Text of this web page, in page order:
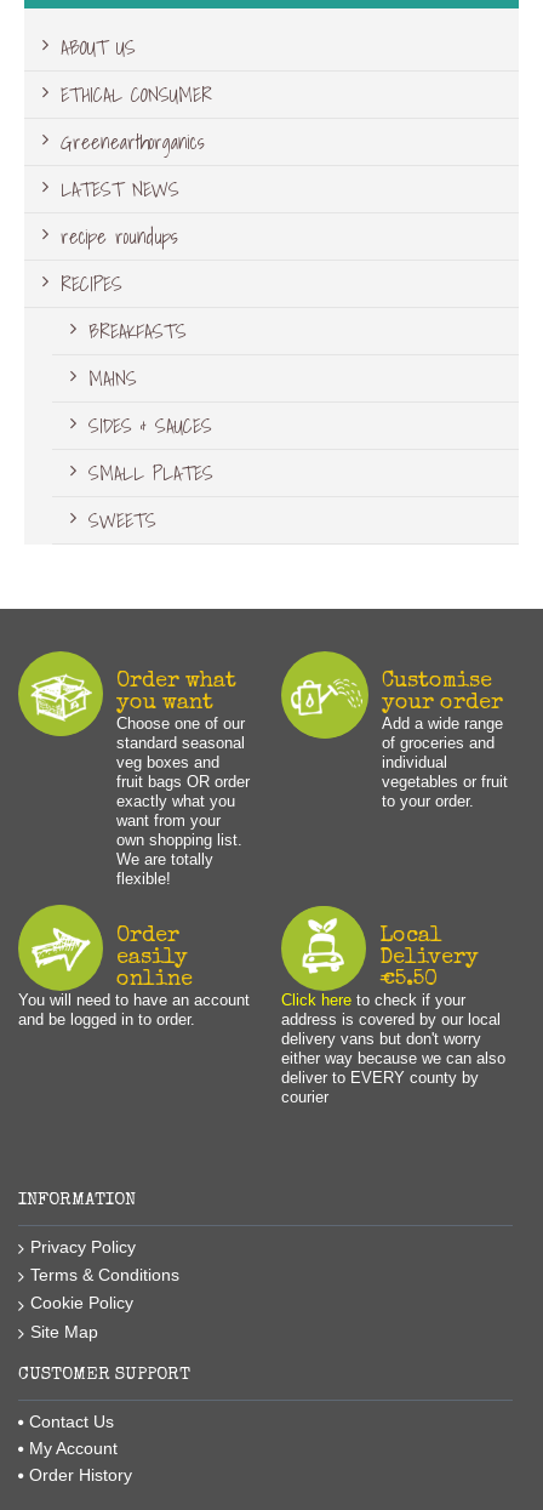
ABOUT US
ETHICAL CONSUMER
Greenearthorganics
LATEST NEWS
recipe roundups
RECIPES
BREAKFASTS
MAINS
SIDES & SAUCES
SMALL PLATES
SWEETS
Order what
you want
Choose one of our
standard seasonal
veg boxes and
fruit bags OR order
exactly what you
want from your
own shopping list.
We are totally
flexible!
Customise
your order
Add a wide range
of groceries and
individual
vegetables or fruit
to your order.
Order
easily
online
You will need to have an account
and be logged in to order.
Local
Delivery
€5.50
Click hereto check if your
address is covered by our local
delivery vans but don't worry
either way because we can also
deliver to EVERY county by
courier
INFORMATION
Privacy Policy
Terms & Conditions
Cookie Policy
Site Map
CUSTOMER SUPPORT
Contact Us
My Account
Order History